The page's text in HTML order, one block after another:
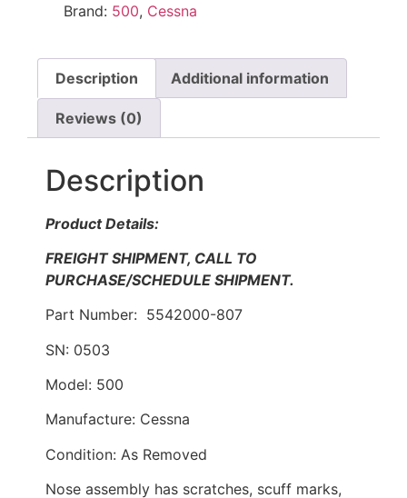
Brand: 500, Cessna
Description Additional information
Reviews (0)
Description
Product Details:
FREIGHT SHIPMENT, CALL TO
PURCHASE/SCHEDULE SHIPMENT.
Part Number: 5542000-807
SN: 0503
Model: 500
Manufacture: Cessna
Condition: As Removed
Nose assembly has scratches, scuff marks,